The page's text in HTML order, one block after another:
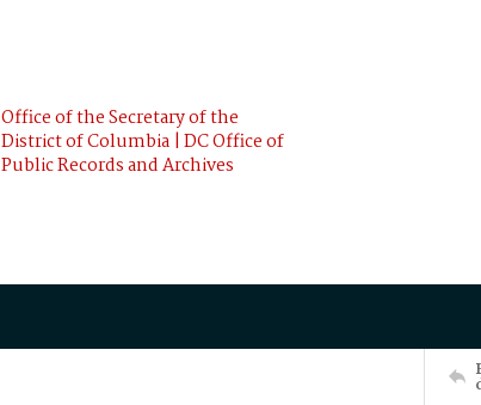
Office of the Secretary of the
District of Columbia | DC Office of
Public Records and Archives